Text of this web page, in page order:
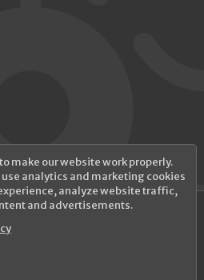
make our website work properly.
analytics and marketing cookies
analyze website traffic,
and advertisements.